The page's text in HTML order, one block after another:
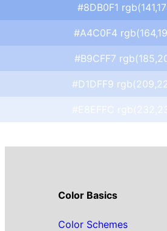
#8DB0F1
#A4C0F4
#B9CFF7
#D1DFF9
Color Basics
Color Schemes